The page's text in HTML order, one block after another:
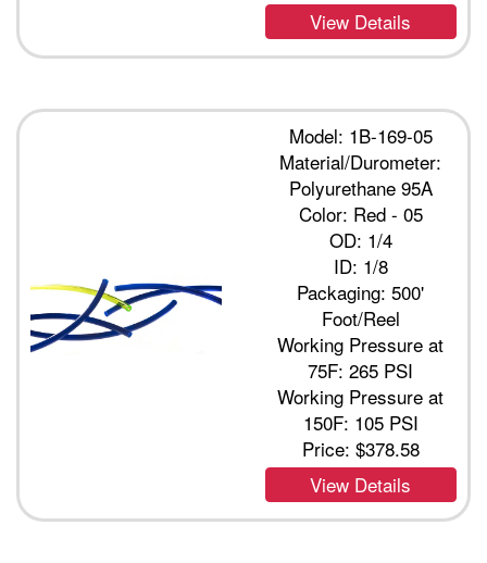
View Details
Model: 1B-169-05
Material/Durometer:
Polyurethane 95A
Color: Red - 05
OD: 1/4
ID: 1/8
Packaging: 500'
Foot/Reel
Working Pressure at
75F: 265 PSI
Working Pressure at
150F: 105 PSI
Price: $378.58
View Details